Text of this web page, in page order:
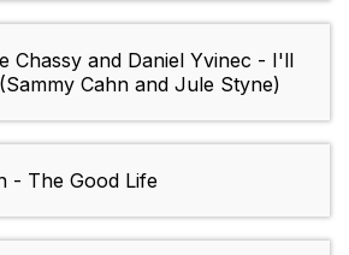
Chassy and Daniel Yvinec - I'll
Cahn and Jule Styne)
- The Good Life